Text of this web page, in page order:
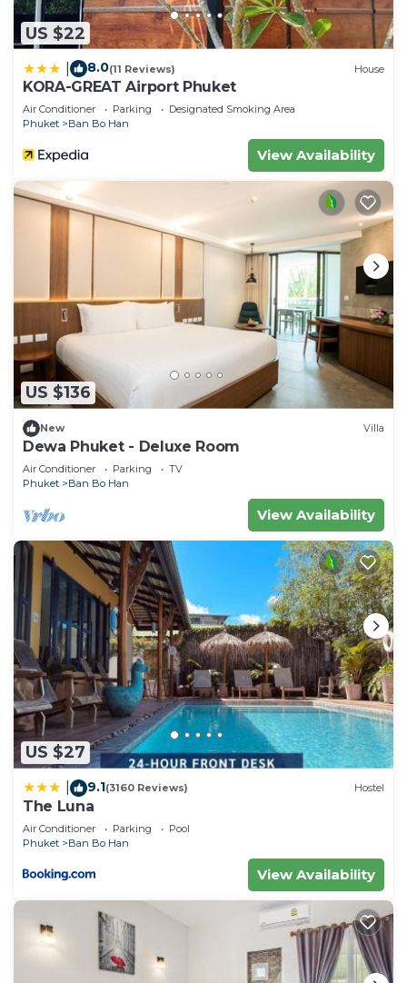
US $22
8.0(11 Reviews) House
KORA-GREAT Airport Phuket
Air Conditioner Parking
Designated Smoking Area
Phuket
Ban Bo Han
View Availability
US $136
New Villa
Dewa Phuket - Deluxe Room
Air Conditioner Parking
TV
Phuket
Ban Bo Han
View Availability
US $27
9.1(3160 Reviews) Hostel
The Luna
Air Conditioner Parking
Pool
Phuket
Ban Bo Han
View Availability